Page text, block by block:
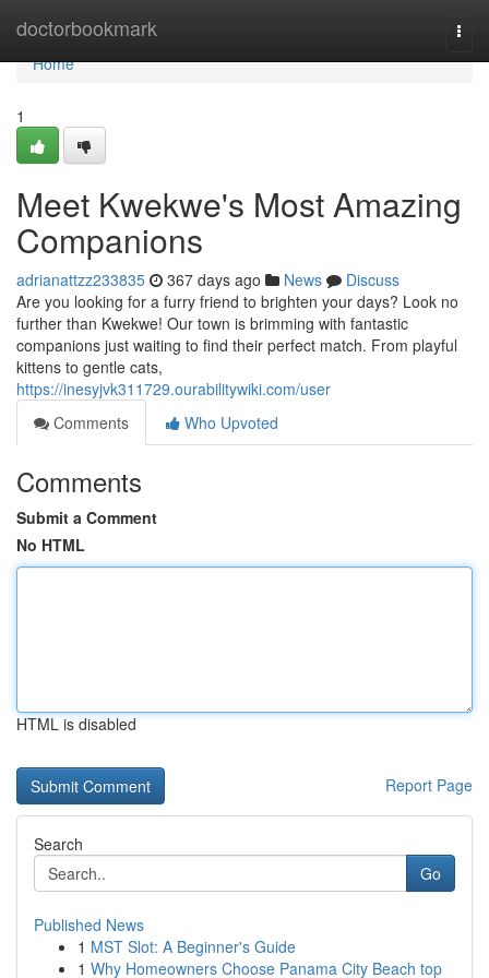
doctorbookmark
Home
Home
1
Meet Kwekwe's Most Amazing
Companions
adrianattzz233835 367 days ago News
Discuss
Are you looking for a furry friend to brighten your days? Look no
further than Kwekwe! Our town is brimming with fantastic
companions just waiting to find their perfect match. From playful
kittens to gentle cats,
https://inesyjvk311729.ourabilitywiki.com/user
Comments
Who Upvoted
Comments
Submit a Comment
No HTML
HTML is disabled
Report Page
Search
Go
Published News
1 MST Slot: A Beginner's Guide
1 Why Homeowners Choose Panama City Beach top